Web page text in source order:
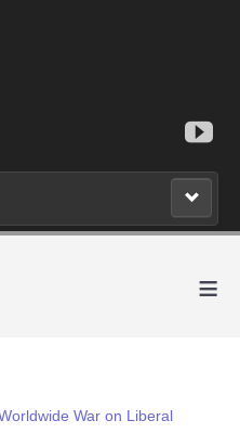
≡
War on Liberal